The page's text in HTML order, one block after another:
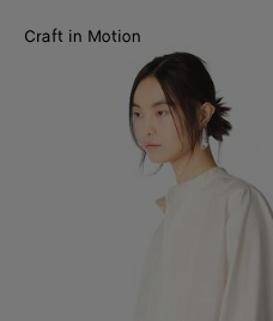
Craft in Motion